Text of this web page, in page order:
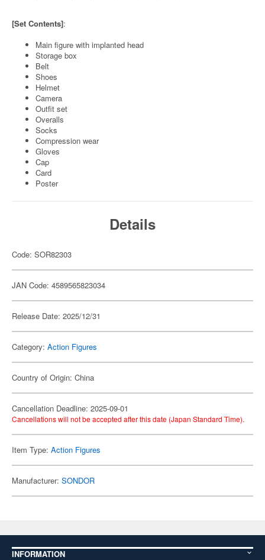
[Set Contents]:
Main figure with implanted head
Storage box
Belt
Shoes
Helmet
Camera
Outfit set
Overalls
Socks
Compression wear
Gloves
Cap
Card
Poster
Details
Code: SOR82303
JAN Code: 4589565823034
Release Date: 2025/12/31
Category: Action Figures
Country of Origin: China
Cancellation Deadline: 2025-09-01
Cancellations will not be accepted after this date (Japan Standard Time).
Item Type: Action Figures
Manufacturer: SONDOR
INFORMATION